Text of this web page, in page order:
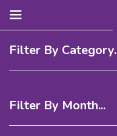
Filter By
Filter By Month...